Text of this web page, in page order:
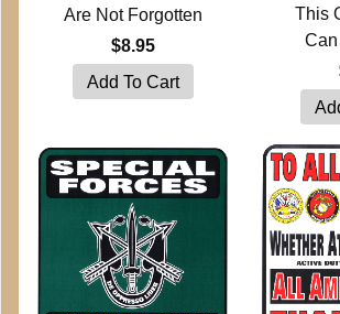
Are Not Forgotten
$8.95
This